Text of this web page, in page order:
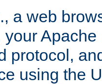
a web
your
protocol,
using the